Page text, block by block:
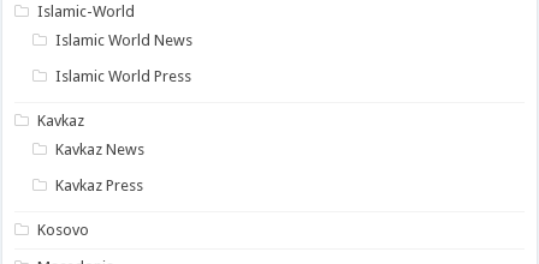
Islamic-World
Islamic World News
Islamic World Press
Kavkaz
Kavkaz News
Kavkaz Press
Kosovo